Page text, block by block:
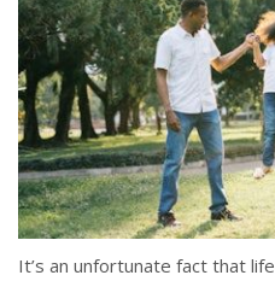
It’s an unfortunate fact that